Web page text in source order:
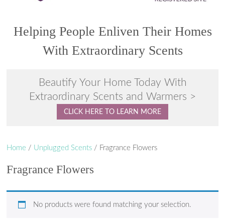
Helping People Enliven Their Homes
With Extraordinary Scents
Beautify Your Home Today With
Extraordinary Scents and Warmers >
CLICK HERE TO LEARN MORE
Home / Unplugged Scents / Fragrance Flowers
Fragrance Flowers
No products were found matching your selection.